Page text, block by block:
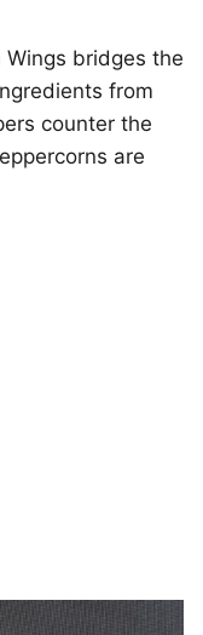
Wings bridges the
from
counter the
are